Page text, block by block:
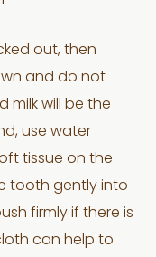
out, then
and do not
milk will be the
use water
tissue on the
tooth gently into
firmly if there is
can help to